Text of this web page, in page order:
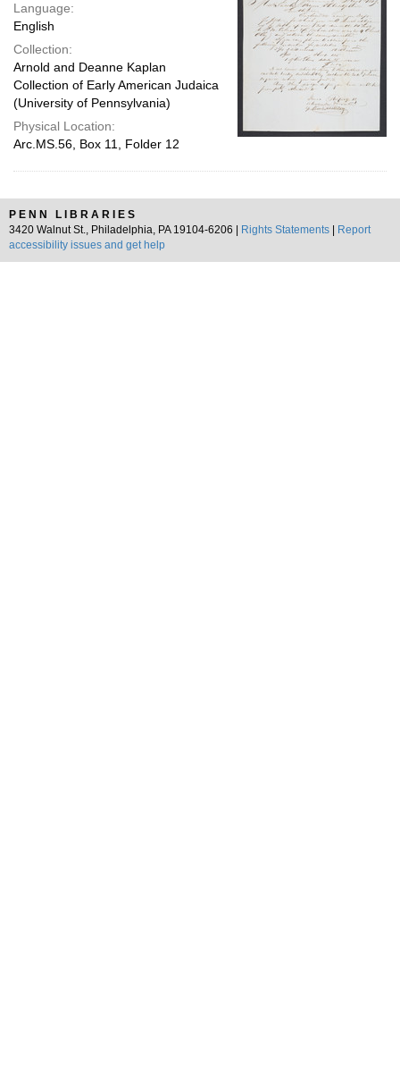
Language:
English
Collection:
Arnold and Deanne Kaplan
Collection of Early American Judaica
(University of Pennsylvania)
Physical Location:
Arc.MS.56, Box 11, Folder 12
PENN LIBRARIES
3420 Walnut St., Philadelphia, PA 19104-6206 |
Rights Statements
Report
accessibility issues and get help